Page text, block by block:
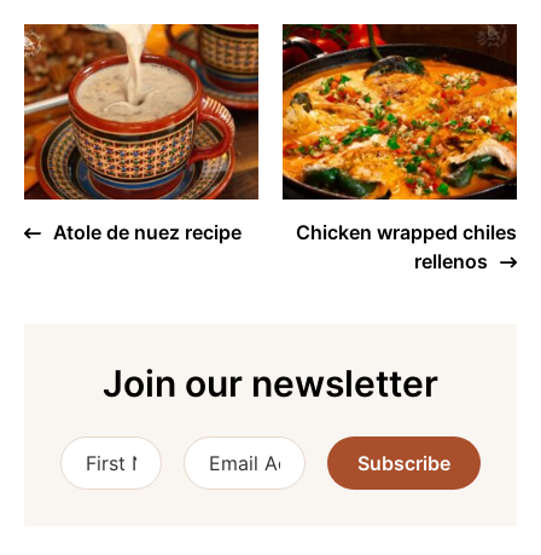
Atole de nuez recipe
Chicken wrapped chiles
rellenos
Join our newsletter
Subscribe